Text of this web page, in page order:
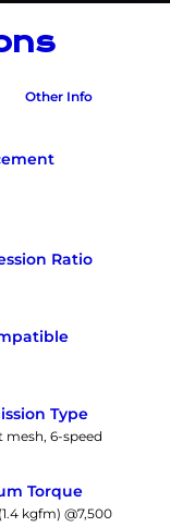
Other Info
Ratio
Type
mesh, 6-speed
Torque
kgfm) @7,500